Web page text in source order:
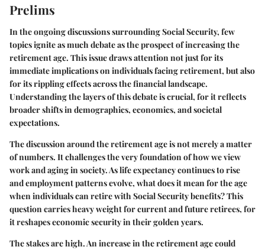
Prelims
In the ongoing discussions surrounding Social Security, few
topics ignite as much debate as the prospect of increasing the
retirement age. This issue draws attention not just for its
immediate implications on individuals facing retirement, but also
for its rippling effects across the financial landscape.
Understanding the layers of this debate is crucial, for it reflects
broader shifts in demographics, economics, and societal
expectations.
The discussion around the retirement age is not merely a matter
of numbers. It challenges the very foundation of how we view
work and aging in society. As life expectancy continues to rise
and employment patterns evolve, what does it mean for the age
when individuals can retire with Social Security benefits? This
question carries heavy weight for current and future retirees, for
it reshapes economic security in their golden years.
The stakes are high. An increase in the retirement age could